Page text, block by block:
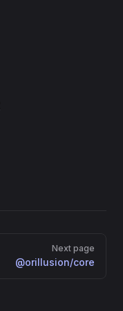
Next page
@orillusion/core